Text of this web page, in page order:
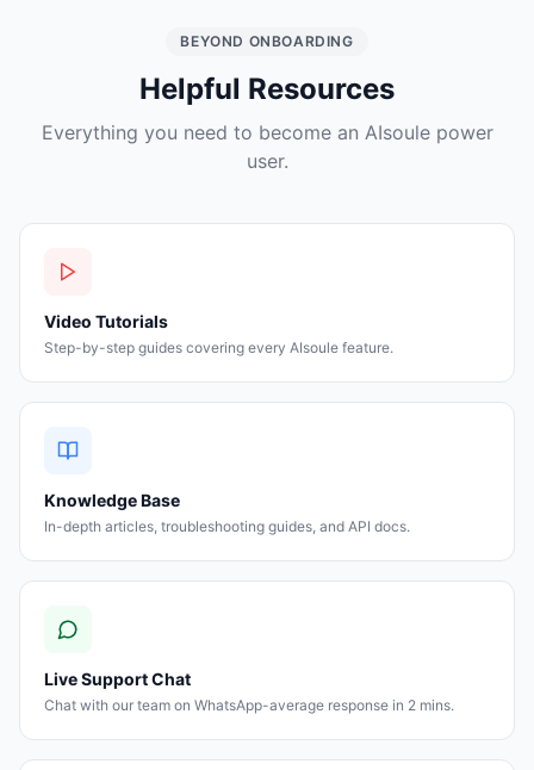
BEYOND ONBOARDING
Helpful Resources
Everything you need to become an AIsoule power
user.
Video Tutorials
Step-by-step guides covering every AIsoule feature.
Knowledge Base
In-depth articles, troubleshooting guides, and API docs.
Live Support Chat
Chat with our team on WhatsApp-average response in 2 mins.